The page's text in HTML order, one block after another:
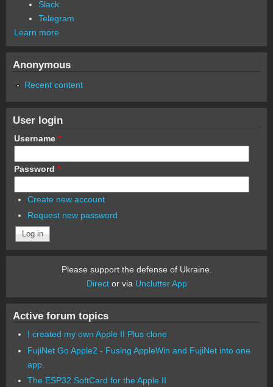
Slack
Telegram
Learn more
Anonymous
Recent content
User login
Username *
Password *
Create new account
Request new password
Please support the defense of Ukraine.
Director via Unclutter App
Active forum topics
I created my own Apple II Plus clone
FujiNet Go Apple2 - Fusing AppleWin and FujiNet into one
app.
The ESP32 SoftCard for the Apple II